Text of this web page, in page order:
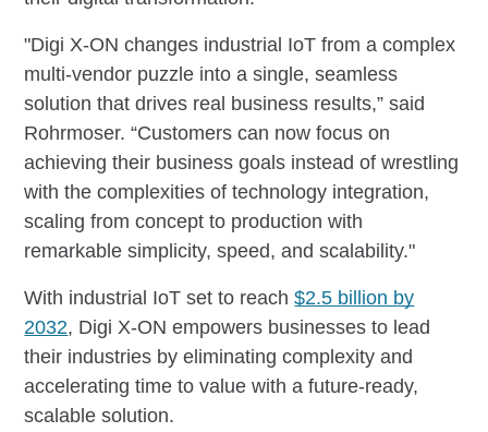
"Digi X-ON changes industrial IoT from a complex
multi-vendor puzzle into a single, seamless
solution that drives real business results,” said
Rohrmoser. “Customers can now focus on
achieving their business goals instead of wrestling
with the complexities of technology integration,
scaling from concept to production with
remarkable simplicity, speed, and scalability."​​​​​​​​​​​​​​​​
With industrial IoT set to reach$2.5 billion by
2032, Digi X-ON empowers businesses to lead
their industries by eliminating complexity and
accelerating time to value with a future-ready,
scalable solution.